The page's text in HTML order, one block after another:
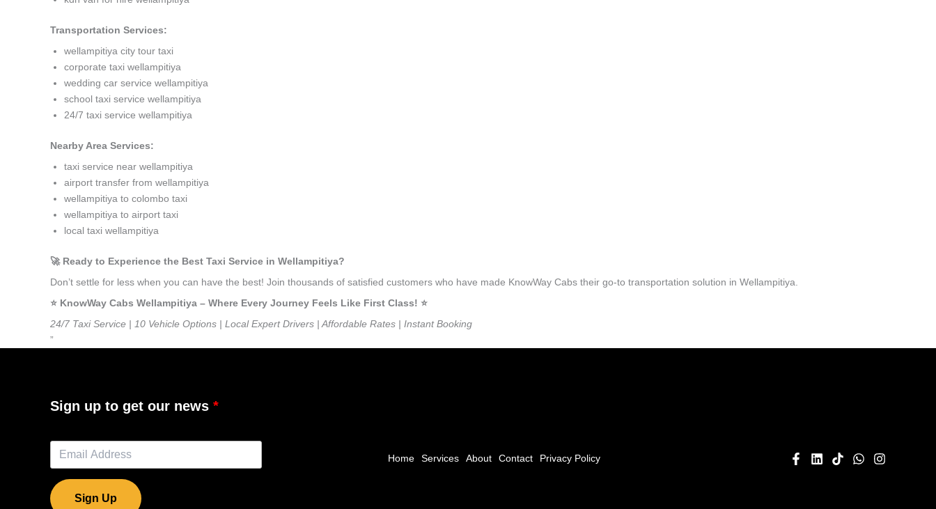
Transportation Services:
wellampitiya city tour taxi
corporate taxi wellampitiya
wedding car service wellampitiya
school taxi service wellampitiya
24/7 taxi service wellampitiya
Nearby Area Services:
taxi service near wellampitiya
airport transfer from wellampitiya
wellampitiya to colombo taxi
wellampitiya to airport taxi
local taxi wellampitiya
🚀 Ready to Experience the Best Taxi Service in Wellampitiya?
Don’t settle for less when you can have the best! Join thousands of satisfied customers who have made KnowWay Cabs their go-to transportation solution in Wellampitiya.
⭐️ KnowWay Cabs Wellampitiya – Where Every Journey Feels Like First Class! ⭐️
24/7 Taxi Service | 10 Vehicle Options | Local Expert Drivers | Affordable Rates | Instant Booking
”
Sign up to get our news
Sign Up
Home Services About Contact Privacy Policy